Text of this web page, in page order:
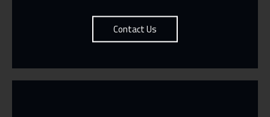
Contact Us